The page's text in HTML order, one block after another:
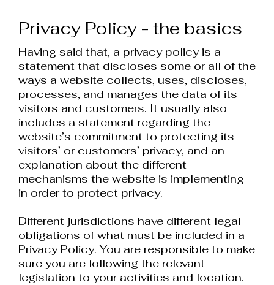
Privacy Policy - the basics
Having said that, a privacy policy is a
statement that discloses some or all of the
ways a website collects, uses, discloses,
processes, and manages the data of its
visitors and customers. It usually also
includes a statement regarding the
website’s commitment to protecting its
visitors’ or customers’ privacy, and an
explanation about the different
mechanisms the website is implementing
in order to protect privacy.
Different jurisdictions have different legal
obligations of what must be included in a
Privacy Policy. You are responsible to make
sure you are following the relevant
legislation to your activities and location.